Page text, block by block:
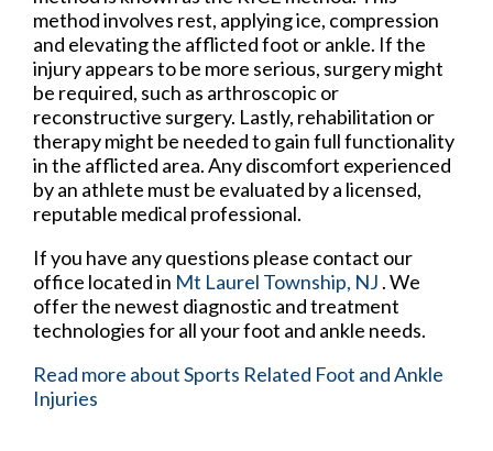
method involves rest, applying ice, compression
and elevating the afflicted foot or ankle. If the
injury appears to be more serious, surgery might
be required, such as arthroscopic or
reconstructive surgery. Lastly, rehabilitation or
therapy might be needed to gain full functionality
in the afflicted area. Any discomfort experienced
by an athlete must be evaluated by a licensed,
reputable medical professional.
If you have any questions please contact our
office located in Mt Laurel Township, NJ . We
offer the newest diagnostic and treatment
technologies for all your foot and ankle needs.
Read more about Sports Related Foot and Ankle
Injuries